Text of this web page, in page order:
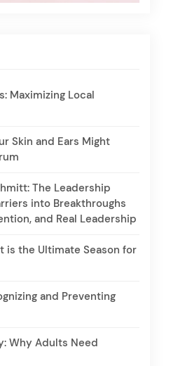
Maximizing Local
Skin and Ears Might
The Leadership
into Breakthroughs
and Real Leadership
is the Ultimate Season for
and Preventing
Why Adults Need